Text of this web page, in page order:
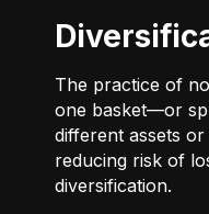
The practice of
one basket—or
different assets
reducing risk of
diversification.